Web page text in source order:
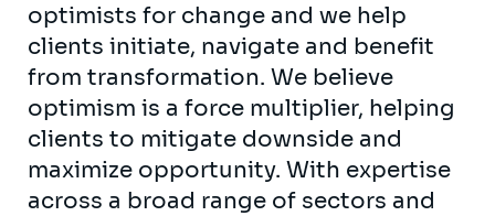
optimists for change and we help
clients initiate, navigate and benefit
from transformation. We believe
optimism is a force multiplier, helping
clients to mitigate downside and
maximize opportunity. With expertise
across a broad range of sectors and